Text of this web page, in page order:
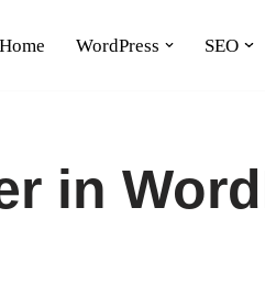
Home WordPress SEO
in